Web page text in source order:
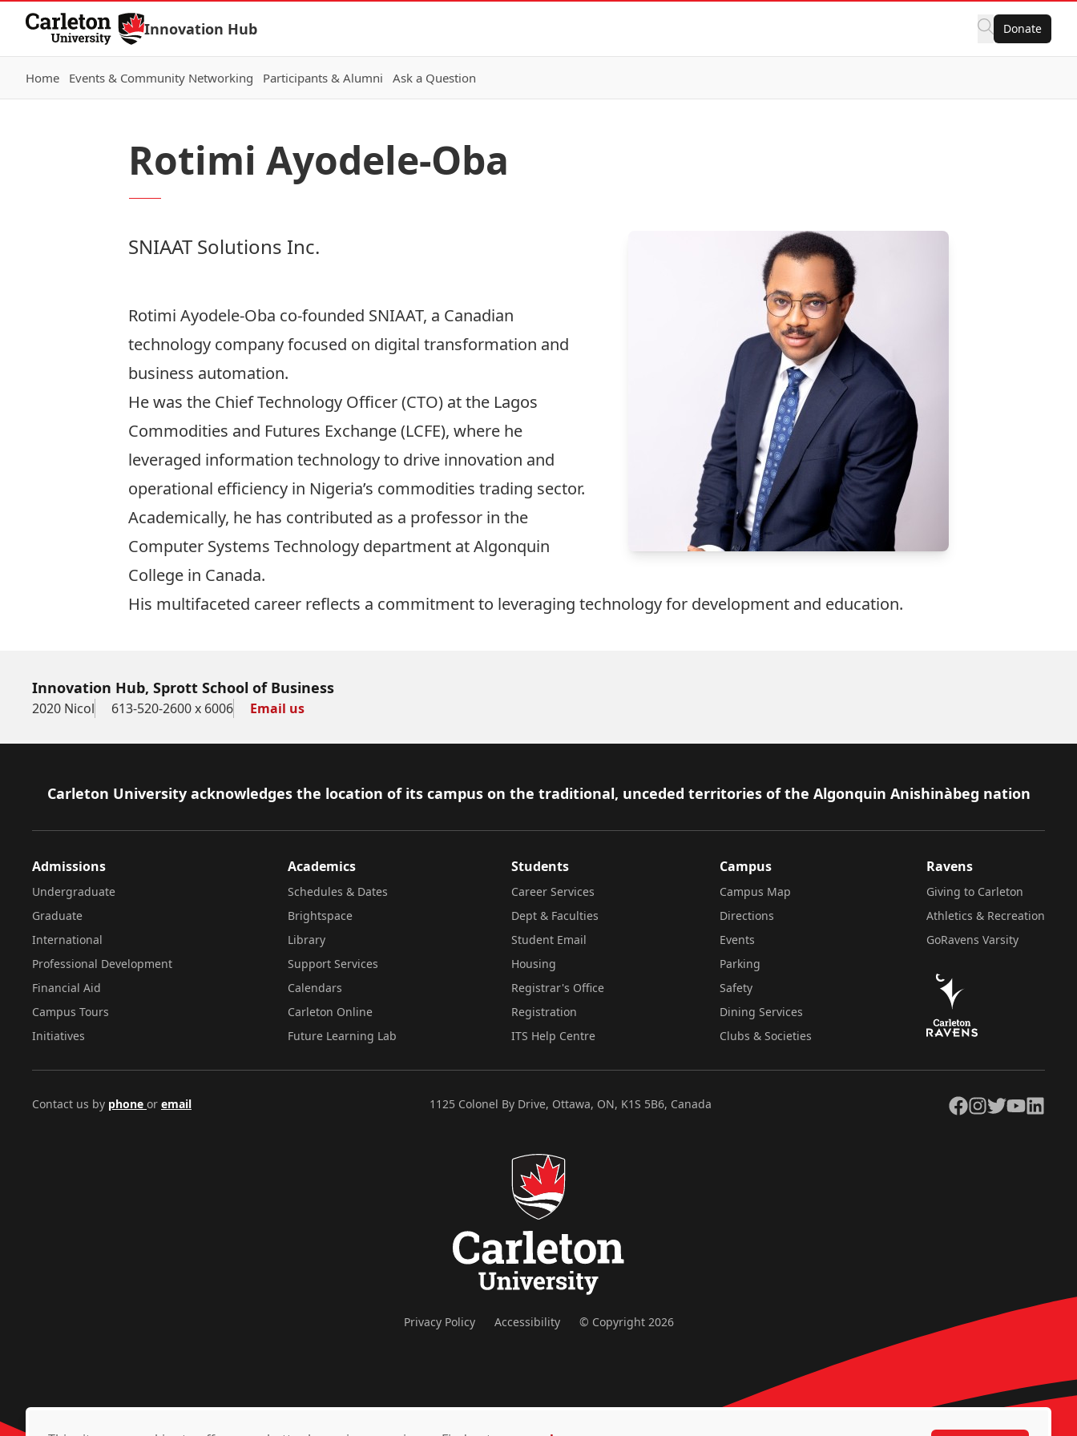
Skip to Content
Innovation Hub Donate
Home Events & Community Networking Participants & Alumni Ask a Question
Rotimi Ayodele-Oba
SNIAAT Solutions Inc.
Rotimi Ayodele-Oba co-founded SNIAAT, a Canadian
technology company focused on digital transformation and
business automation.
He was the Chief Technology Officer (CTO) at the Lagos
Commodities and Futures Exchange (LCFE), where he
leveraged information technology to drive innovation and
operational efficiency in Nigeria’s commodities trading sector.
Academically, he has contributed as a professor in the
Computer Systems Technology department at Algonquin
College in Canada.
His multifaceted career reflects a commitment to leveraging technology for development and education.
Innovation Hub, Sprott School of Business
2020 Nicol 613-520-2600 x 6006 Email us
Footer
Carleton University acknowledges the location of its campus on the traditional, unceded territories of the Algonquin Anishinàbeg nation
Admissions
Undergraduate
Graduate
International
Professional Development
Financial Aid
Campus Tours
Initiatives
Academics
Schedules & Dates
Brightspace
Library
Support Services
Calendars
Carleton Online
Future Learning Lab
Students
Career Services
Dept & Faculties
Student Email
Housing
Registrar's Office
Registration
ITS Help Centre
Campus
Campus Map
Directions
Events
Parking
Safety
Dining Services
Clubs & Societies
Ravens
Giving to Carleton
Athletics & Recreation
GoRavens Varsity
Contact us by phone or email 1125 Colonel By Drive, Ottawa, ON, K1S 5B6, Canada Facebook
Instagram
TwitterYouTubeLinkedIn
Privacy Policy Accessibility © Copyright 2026